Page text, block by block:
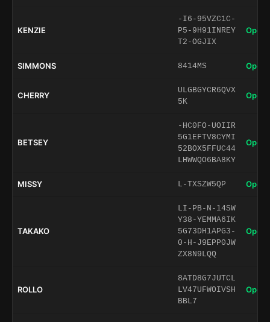
KENZIE
-I6-95VZC1C-
P5-9H91INREY
T2-OGJIX
Open
SIMMONS 8414MS Open
CHERRY
ULGBGYCR6QVX
5K
Open
BETSEY
-HC0FO-UOIIR
5G1EFTV8CYMI
52BOX5FFUC44
LHWWQO6BA8KY
Open
MISSY L-TXSZW5QP Open
TAKAKO
LI-PB-N-14SW
Y38-YEMMA6IK
5G73DH1APG3-
0-H-J9EPP0JW
ZX8N9LQQ
Open
ROLLO
8ATD8G7JUTCL
LV47UFWOIVSH
BBL7
Open